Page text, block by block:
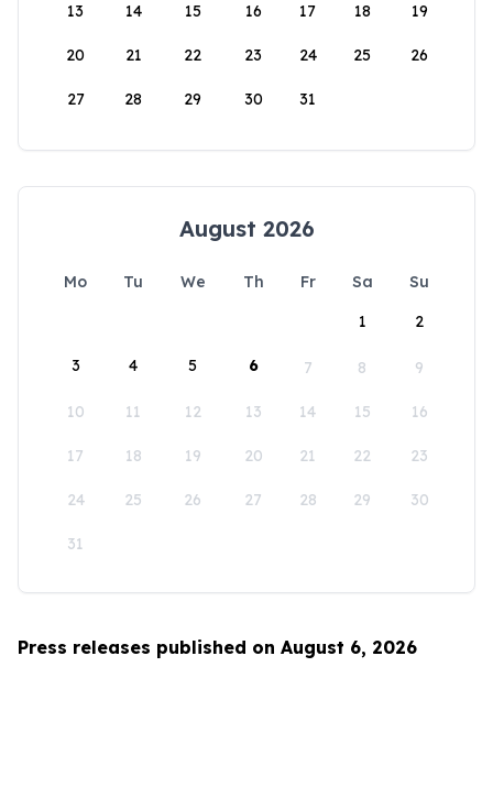
13 14 15 16 17 18 19
20 21 22 23 24 25 26
27 28 29 30 31
August 2026
Mo Tu We Th Fr Sa
Su
1
2
3 4 5 6 7 8 9
10 11 12 13 14 15 16
17 18 19 20 21 22 23
24 25 26 27 28 29 30
31
Press releases published on August 6, 2026